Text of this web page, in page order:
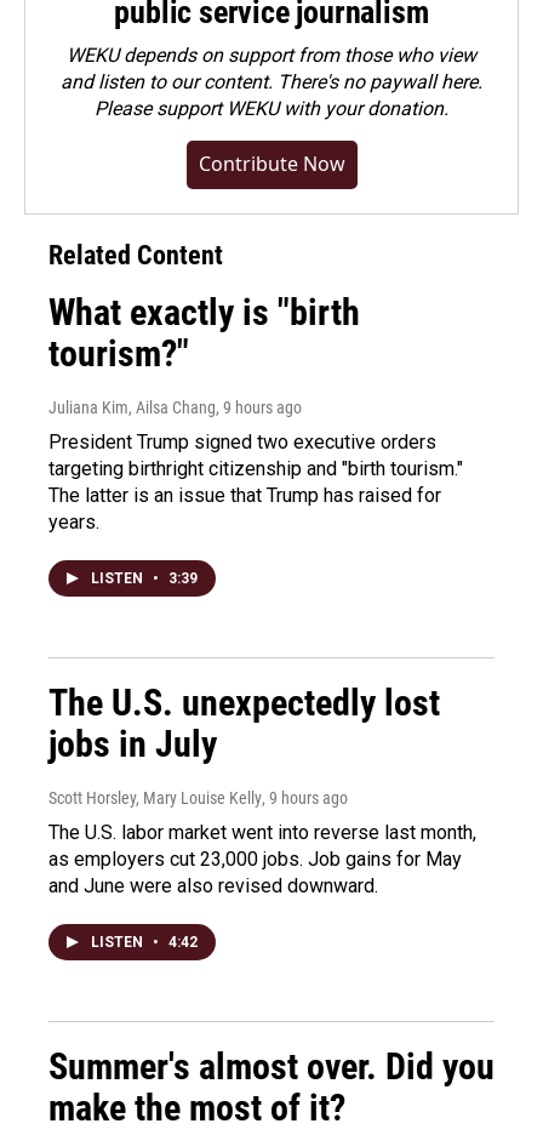
public service journalism
WEKU depends on support from those who view
and listen to our content. There's no paywall here.
Pleasesupport WEKU with your donation.
Contribute Now
Related Content
What exactly is "birth
tourism?"
Juliana Kim, Ailsa Chang, 9 hours ago
President Trump signed two executive orders
targeting birthright citizenship and "birth tourism."
The latter is an issue that Trump has raised for
years.
LISTEN • 3:39
The U.S. unexpectedly lost
jobs in July
Scott Horsley, Mary Louise Kelly, 9 hours ago
The U.S. labor market went into reverse last month,
as employers cut 23,000 jobs. Job gains for May
and June were also revised downward.
LISTEN • 4:42
Summer's almost over. Did you
make the most of it?